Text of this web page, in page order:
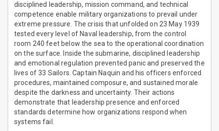
disciplined leadership, mission command, and technical
competence enable military organizations to prevail under
extreme pressure. The crisis that unfolded on 23 May 1939
tested every level of Naval leadership, from the control
room 240 feet below the sea to the operational coordination
on the surface. Inside the submarine, disciplined leadership
and emotional regulation prevented panic and preserved the
lives of 33 Sailors. Captain Naquin and his officers enforced
procedures, maintained composure, and sustained morale
despite the darkness and uncertainty. Their actions
demonstrate that leadership presence and enforced
standards determine how organizations respond when
systems fail.